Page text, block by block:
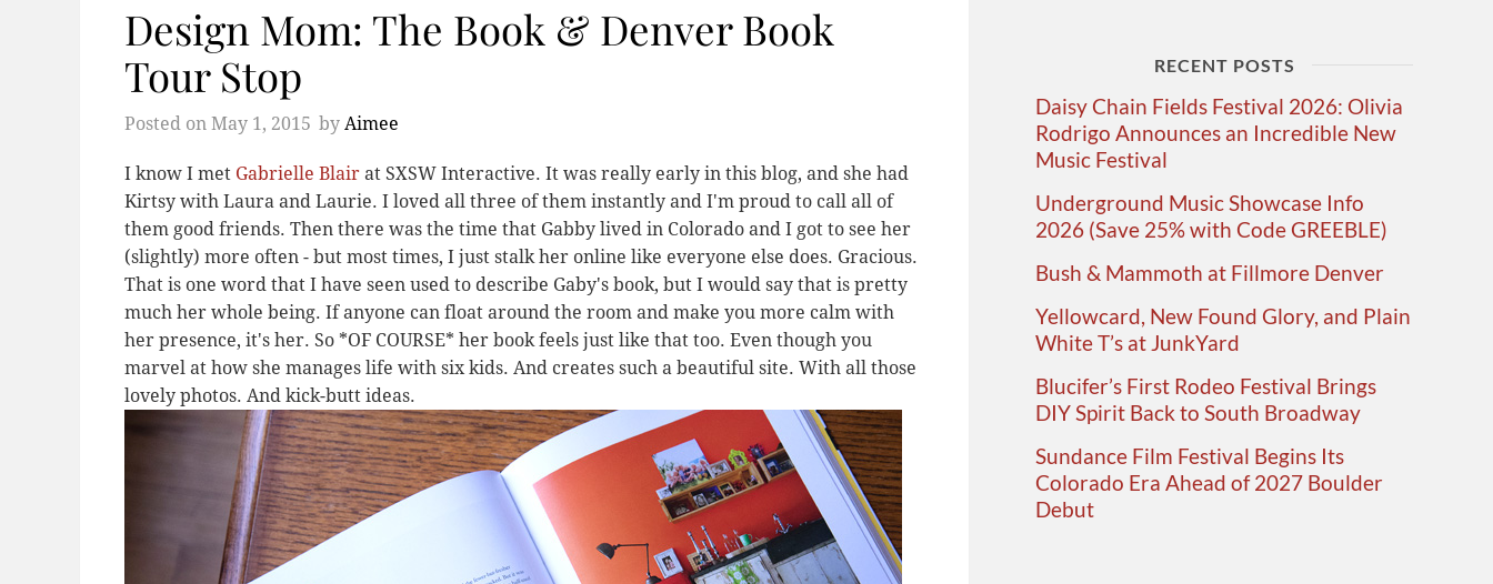
Design Mom: The Book & Denver Book
Tour Stop
Posted on May 1, 2015 by Aimee
I know I met Gabrielle Blair at SXSW Interactive. It was really early in this blog, and she had
Kirtsy with Laura and Laurie. I loved all three of them instantly and I'm proud to call all of
them good friends. Then there was the time that Gabby lived in Colorado and I got to see her
(slightly) more often - but most times, I just stalk her online like everyone else does. Gracious.
That is one word that I have seen used to describe Gaby's book, but I would say that is pretty
much her whole being. If anyone can float around the room and make you more calm with
her presence, it's her. So *OF COURSE* her book feels just like that too. Even though you
marvel at how she manages life with six kids. And creates such a beautiful site. With all those
lovely photos. And kick-butt ideas.
RECENT POSTS
Daisy Chain Fields Festival 2026: Olivia
Rodrigo Announces an Incredible New
Music Festival
Underground Music Showcase Info
2026 (Save 25% with Code GREEBLE)
Bush & Mammoth at Fillmore Denver
Yellowcard, New Found Glory, and Plain
White T’s at JunkYard
Blucifer’s First Rodeo Festival Brings
DIY Spirit Back to South Broadway
Sundance Film Festival Begins Its
Colorado Era Ahead of 2027 Boulder
Debut